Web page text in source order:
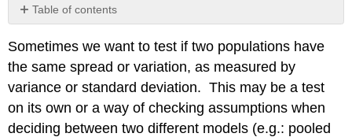
Table of contents
of
\
(\mathbf{F}\)
Distribution
\
(\mathbf{F}\) test
Sometimes we want to test if two populations have
the same spread or variation, as measured by
variance or standard deviation. This may be a test
on its own or a way of checking assumptions when
deciding between two different models (e.g.: pooled